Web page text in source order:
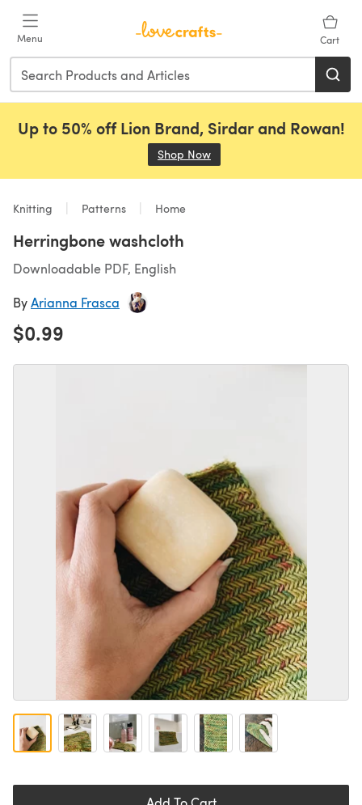
Menu Cart
Up to 50% off Lion Brand, Sirdar and Rowan!
Shop Now
Knitting Patterns Home
Herringbone washcloth
Downloadable PDF, English
ByArianna Frasca
$0.99